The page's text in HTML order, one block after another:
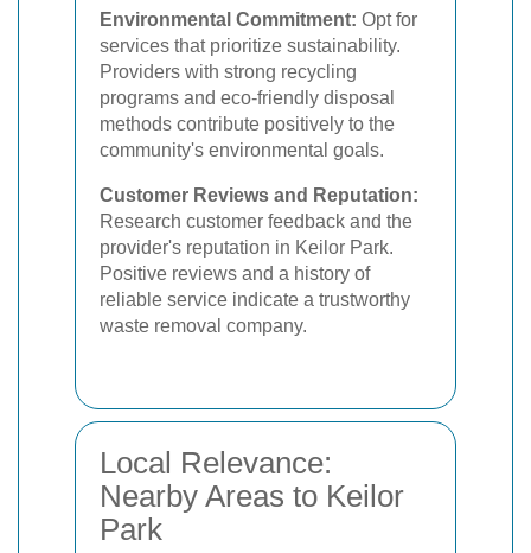
Environmental Commitment: Opt for
services that prioritize sustainability.
Providers with strong recycling
programs and eco-friendly disposal
methods contribute positively to the
community's environmental goals.
Customer Reviews and Reputation:
Research customer feedback and the
provider's reputation in Keilor Park.
Positive reviews and a history of
reliable service indicate a trustworthy
waste removal company.
Local Relevance:
Nearby Areas to Keilor
Park